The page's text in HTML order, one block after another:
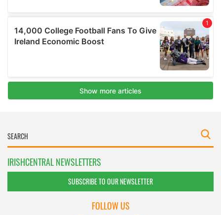
IRISHCENTRAL NEWSLETTERS
SUBSCRIBE TO OUR NEWSLETTER
FOLLOW US